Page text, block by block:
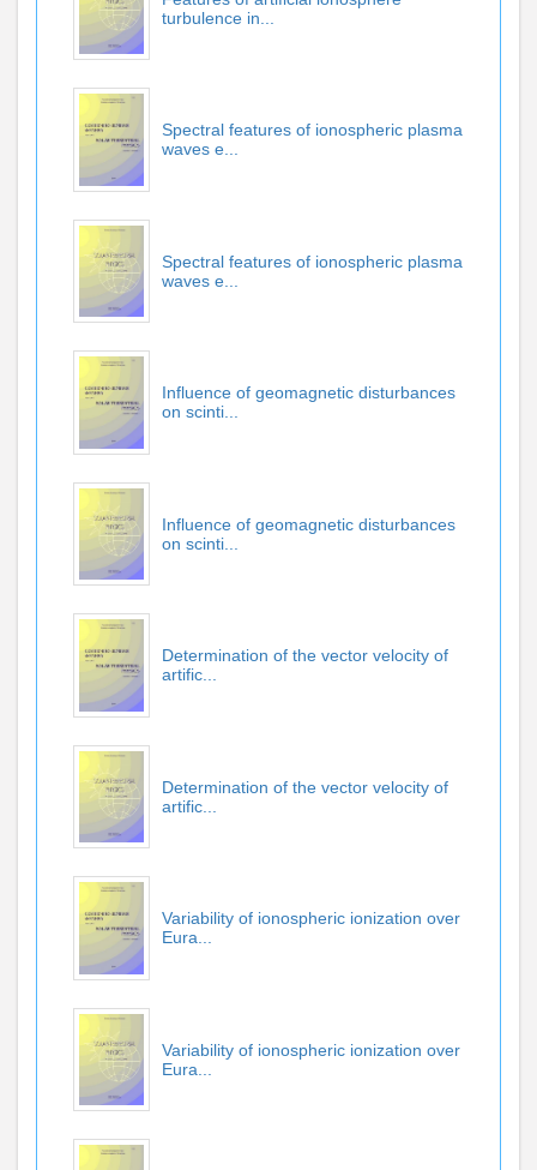
turbulence in...
Spectral features of ionospheric plasma
waves e...
Spectral features of ionospheric plasma
waves e...
Influence of geomagnetic disturbances
on scinti...
Influence of geomagnetic disturbances
on scinti...
Determination of the vector velocity of
artific...
Determination of the vector velocity of
artific...
Variability of ionospheric ionization over
Eura...
Variability of ionospheric ionization over
Eura...